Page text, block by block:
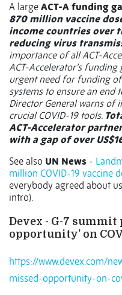
A large ACT-A funding
870 million vaccine
income countries over
reducing virus
importance of all ACT-
ACT-Accelerator’s
urgent need for funding
systems to ensure an end
Director General warns of
crucial COVID-19 tools.
ACT-Accelerator
with a gap of over
See also UN News -
million COVID-19 vaccine
everybody agreed about
intro).
Devex - G-7 summit
opportunity’ on
https://www.devex.com/
missed-opportunity-on-